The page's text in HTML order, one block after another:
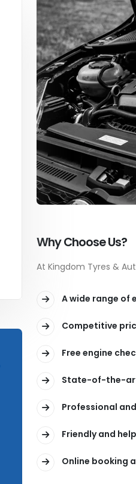
Why Choose Us?
At Kingdom Tyres &
A wide range of
Competitive
Free engine
State-of-the-
Professional
Friendly and
Online booking